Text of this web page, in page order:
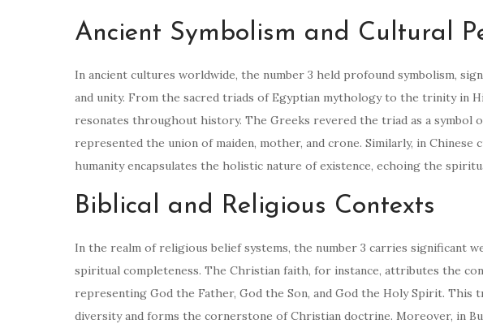
Ancient Symbolism and Cultural
In ancient cultures worldwide, the number 3 held profound symbolism,
and unity. From the sacred triads of Egyptian mythology to the trinity in
resonates throughout history. The Greeks revered the triad as a symbol
represented the union of maiden, mother, and crone. Similarly, in Chinese
humanity encapsulates the holistic nature of existence, echoing the
Biblical and Religious Contexts
In the realm of religious belief systems, the number 3 carries significant
spiritual completeness. The Christian faith, for instance, attributes the
representing God the Father, God the Son, and God the Holy Spirit.
diversity and forms the cornerstone of Christian doctrine. Moreover, in